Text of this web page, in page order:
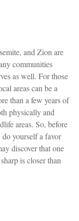
and Zion are
communities
as well. For those
areas can be a
than a few years of
physically and
areas. So, before
do yourself a favor
discover that one
is closer than